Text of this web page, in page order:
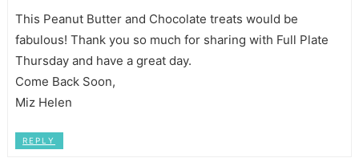
This Peanut Butter and Chocolate treats would be
fabulous! Thank you so much for sharing with Full Plate
Thursday and have a great day.
Come Back Soon,
Miz Helen
REPLY